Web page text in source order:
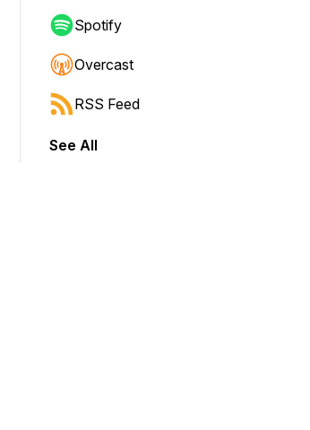
to jump forward or backward.
Spotify
Overcast
RSS Feed
See All